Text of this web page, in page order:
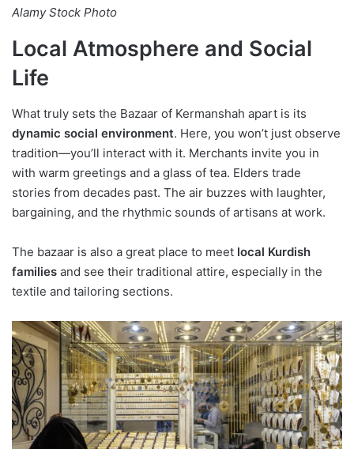
Alamy Stock Photo
Local Atmosphere and Social
Life
What truly sets the Bazaar of Kermanshah apart is its
dynamic social environment. Here, you won’t just observe
tradition—you’ll interact with it. Merchants invite you in
with warm greetings and a glass of tea. Elders trade
stories from decades past. The air buzzes with laughter,
bargaining, and the rhythmic sounds of artisans at work.
The bazaar is also a great place to meet local Kurdish
families and see their traditional attire, especially in the
textile and tailoring sections.